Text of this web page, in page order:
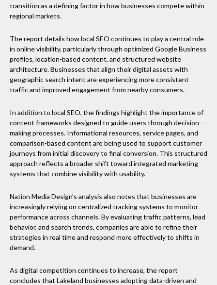
transition as a defining factor in how businesses compete within
regional markets.
The report details how local SEO continues to play a central role
in online visibility, particularly through optimized Google Business
profiles, location-based content, and structured website
architecture. Businesses that align their digital assets with
geographic search intent are experiencing more consistent
traffic and improved engagement from nearby consumers.
In addition to local SEO, the findings highlight the importance of
content frameworks designed to guide users through decision-
making processes. Informational resources, service pages, and
comparison-based content are being used to support customer
journeys from initial discovery to final conversion. This structured
approach reflects a broader shift toward integrated marketing
systems that combine visibility with usability.
Nation Media Design’s analysis also notes that businesses are
increasingly relying on centralized tracking systems to monitor
performance across channels. By evaluating traffic patterns, lead
behavior, and search trends, companies are able to refine their
strategies in real time and respond more effectively to shifts in
demand.
As digital competition continues to increase, the report
concludes that Lakeland businesses adopting data-driven and